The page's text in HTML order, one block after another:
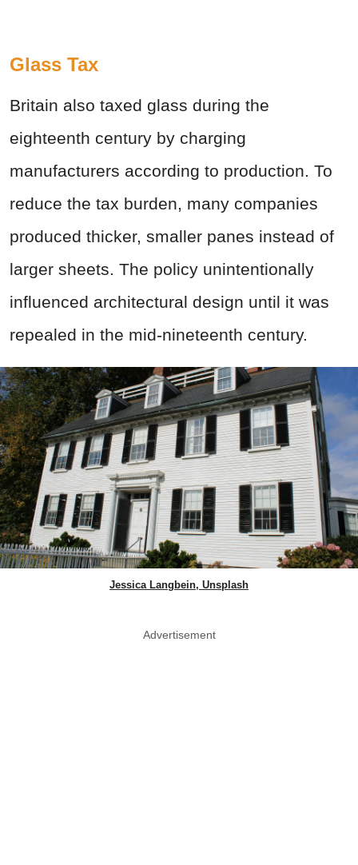
Glass Tax
Britain also taxed glass during the
eighteenth century by charging
manufacturers according to production. To
reduce the tax burden, many companies
produced thicker, smaller panes instead of
larger sheets. The policy unintentionally
influenced architectural design until it was
repealed in the mid-nineteenth century.
Jessica Langbein, Unsplash
Advertisement